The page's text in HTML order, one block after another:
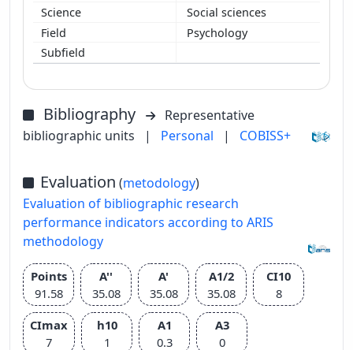
Social sciences
Psychology
Bibliography
Representative
bibliographic units
| Personal | COBISS+
Evaluation (metodology)
Evaluation of bibliographic research
performance indicators according to ARIS
methodology
Points
91.58
A''
35.08
A'
35.08
A1/2
35.08
CI10
8
CImax
7
h10
1
A1
0.3
A3
0